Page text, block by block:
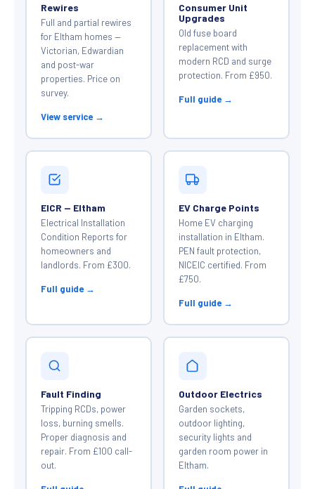
Rewires
Full and partial rewires
for Eltham homes —
Victorian, Edwardian
and post-war
properties. Price on
survey.
View service →
Consumer Unit
Upgrades
Old fuse board
replacement with
modern RCD and surge
protection. From £950.
Full guide →
EICR — Eltham
Electrical Installation
Condition Reports for
homeowners and
landlords. From £300.
Full guide →
EV Charge Points
Home EV charging
installation in Eltham.
PEN fault protection,
NICEIC certified. From
£750.
Full guide →
Fault Finding
Tripping RCDs, power
loss, burning smells.
Proper diagnosis and
repair. From £100 call-
out.
Outdoor Electrics
Garden sockets,
outdoor lighting,
security lights and
garden room power in
Eltham.